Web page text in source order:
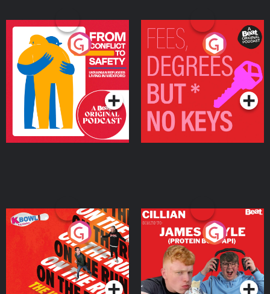
From Conflict to Safety:
Ukrainian Refugees
Living in Wexford
Podcast Series
Fees Degrees but No
Keys
Podcast Series
On The Run: The Inside
Podcast Series
Cillian chats to Protein
Bor Papi on The
Takeover
Podcast Series